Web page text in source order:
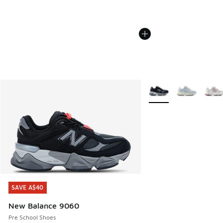
SAVE A$40
New Balance 9060
Pre School Shoes
SAVE A$40
More Colors Available